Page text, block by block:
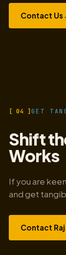
Contact Us
[ 04 ]GET
Shift
Works
If you are
and get
Contact Raj